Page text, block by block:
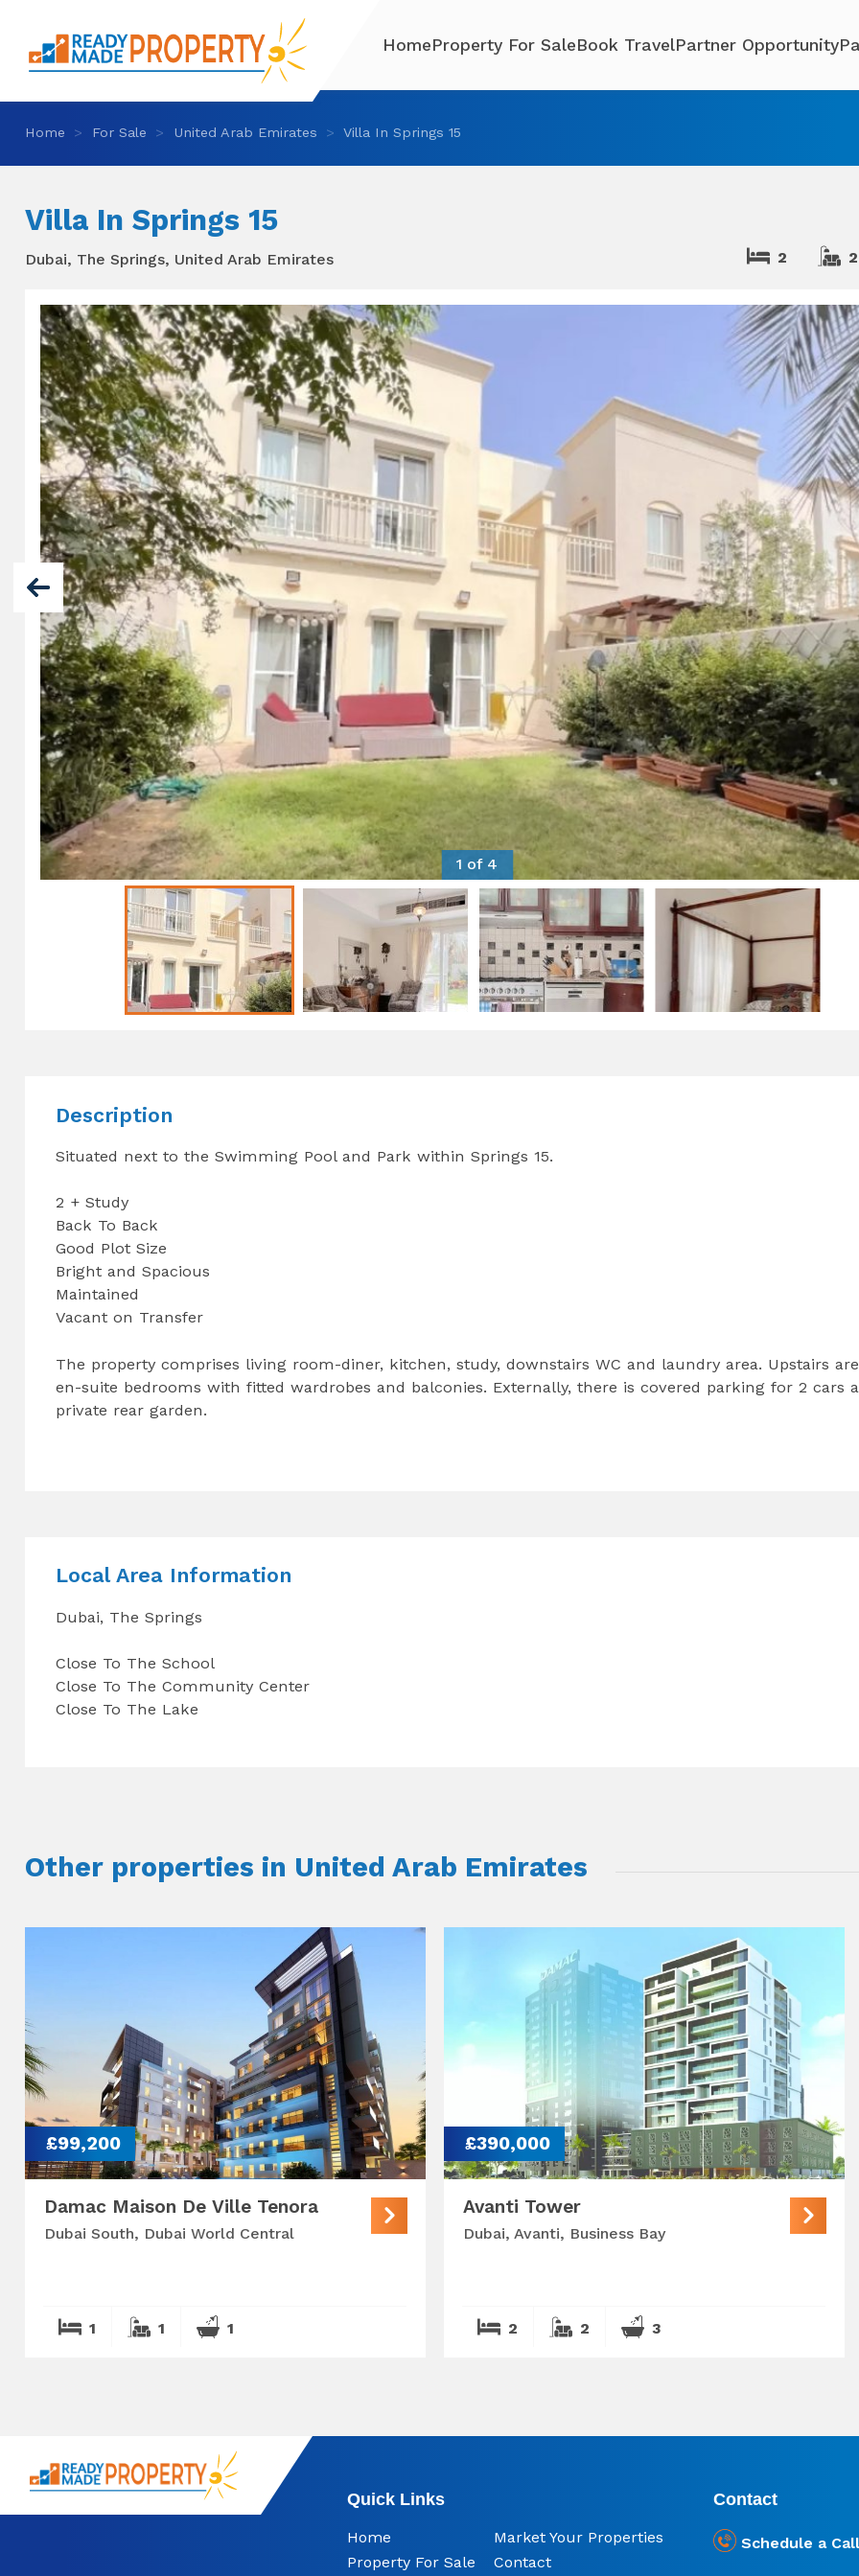
HomeProperty For SaleBook TravelPartner Opportunity
Home For Sale United Arab Emirates Villa In Springs 15
Villa In Springs 15
Dubai, The Springs, United Arab Emirates 2 2
1 of 4
Description
Situated next to the Swimming Pool and Park within Springs 15.
2 + Study
Back To Back
Good Plot Size
Bright and Spacious
Maintained
Vacant on Transfer
The property comprises living room-diner, kitchen, study, downstairs WC and laundry area. Upstairs
en-suite bedrooms with fitted wardrobes and balconies. Externally, there is covered parking for 2 cars
private rear garden.
Local Area Information
Dubai, The Springs
Close To The School
Close To The Community Center
Close To The Lake
Other properties in United Arab Emirates
£99,200
Damac Maison De Ville Tenora
Dubai South, Dubai World Central
1 1 1
£390,000
Avanti Tower
Dubai, Avanti, Business Bay
2 2 3
Quick Links
Home
Property For Sale
Market Your Properties
Contact
Contact
Schedule a